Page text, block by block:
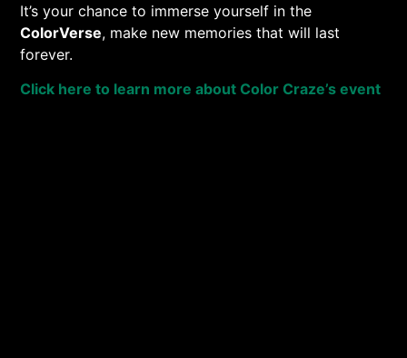
It’s your chance to immerse yourself in the
ColorVerse, make new memories that will last
forever.
Click here to learn more about Color Craze’s event